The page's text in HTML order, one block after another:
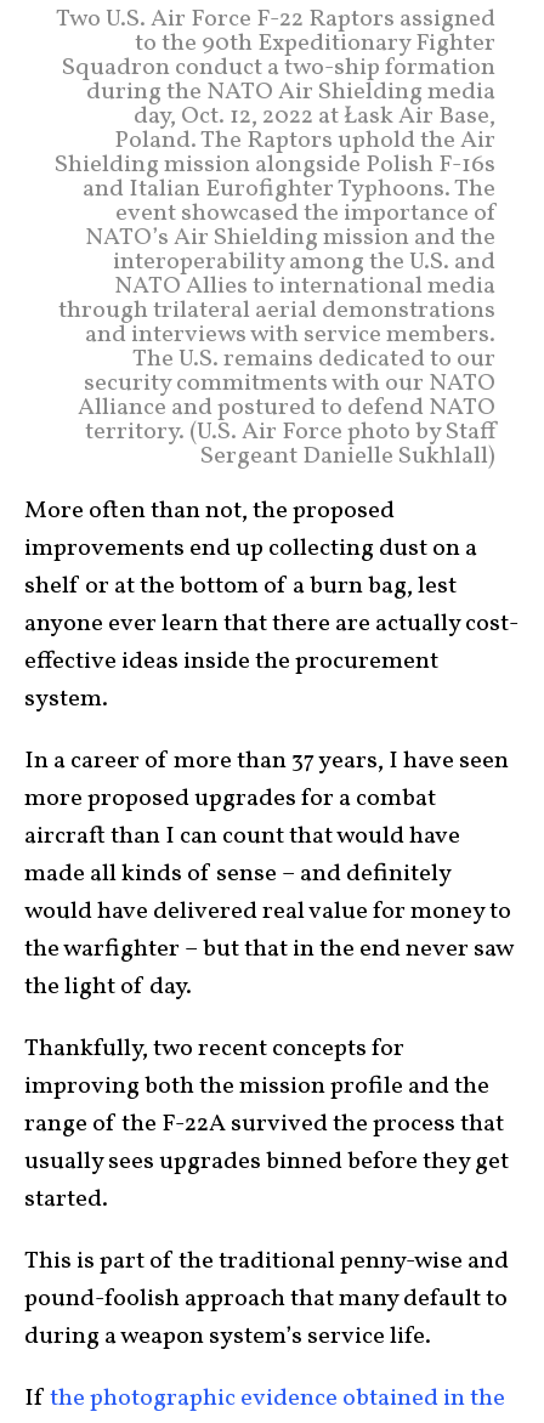
Two U.S. Air Force F-22 Raptors assigned
to the 90th Expeditionary Fighter
Squadron conduct a two-ship formation
during the NATO Air Shielding media
day, Oct. 12, 2022 at Łask Air Base,
Poland. The Raptors uphold the Air
Shielding mission alongside Polish F-16s
and Italian Eurofighter Typhoons. The
event showcased the importance of
NATO’s Air Shielding mission and the
interoperability among the U.S. and
NATO Allies to international media
through trilateral aerial demonstrations
and interviews with service members.
The U.S. remains dedicated to our
security commitments with our NATO
Alliance and postured to defend NATO
territory. (U.S. Air Force photo by Staff
Sergeant Danielle Sukhlall)
More often than not, the proposed
improvements end up collecting dust on a
shelf or at the bottom of a burn bag, lest
anyone ever learn that there are actually cost-
effective ideas inside the procurement
system.
In a career of more than 37 years, I have seen
more proposed upgrades for a combat
aircraft than I can count that would have
made all kinds of sense – and definitely
would have delivered real value for money to
the warfighter – but that in the end never saw
the light of day.
Thankfully, two recent concepts for
improving both the mission profile and the
range of the F-22A survived the process that
usually sees upgrades binned before they get
started.
This is part of the traditional penny-wise and
pound-foolish approach that many default to
during a weapon system’s service life.
Ifthe photographic evidence obtained in the